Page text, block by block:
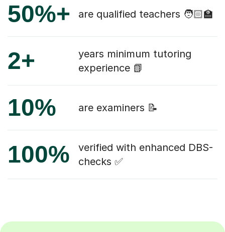
50%+ are qualified teachers 🧑🏻‍🏫
2+
years minimum tutoring
experience 📗
10% are examiners 📝
100%
verified with enhanced DBS-
checks ✅